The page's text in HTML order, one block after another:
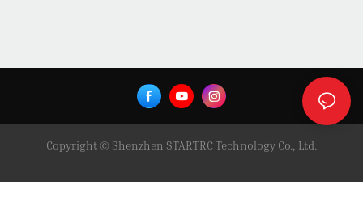
Copyright © Shenzhen STARTRC Technology Co., Ltd.